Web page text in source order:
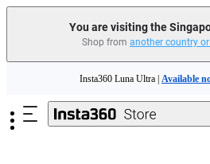
You are visiting the
Shop from another country
Insta360 Luna Ultra | Available
Insta360 Luna Ultra |